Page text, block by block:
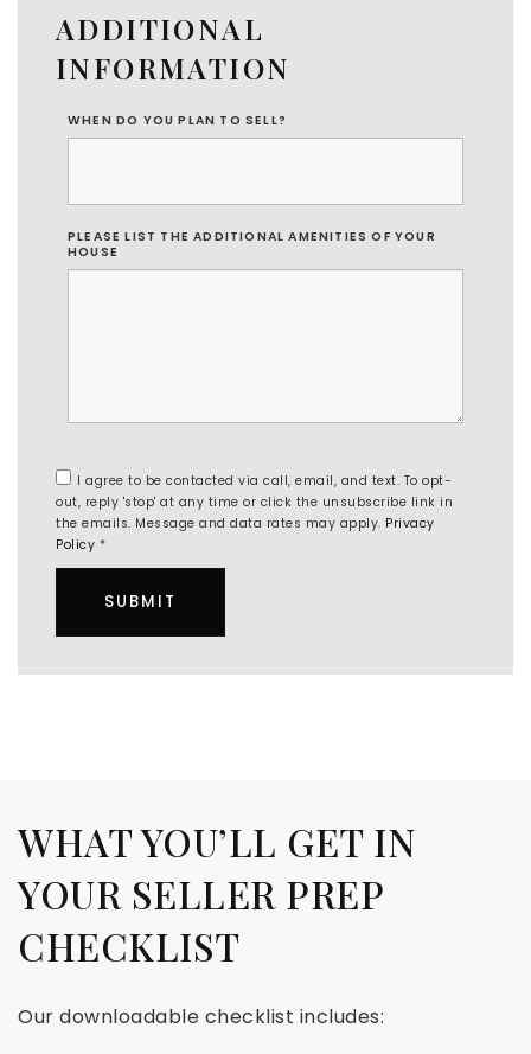
ADDITIONAL
INFORMATION
WHEN DO YOU PLAN TO SELL?
PLEASE LIST THE ADDITIONAL AMENITIES OF YOUR
HOUSE
I agree to be contacted via call, email, and text. To opt-
out, reply 'stop' at any time or click the unsubscribe link in
the emails. Message and data rates may apply. Privacy
Policy *
SUBMIT
WHAT YOU’LL GET IN
YOUR SELLER PREP
CHECKLIST
Our downloadable checklist includes: